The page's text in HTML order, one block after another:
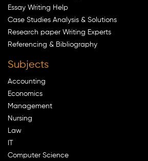
Essay Writing Help
Case Studies Analysis & Solutions
Research paper Writing Experts
Referencing & Bibliography
Subjects
Accounting
Economics
Management
Nursing
Law
Computer Science